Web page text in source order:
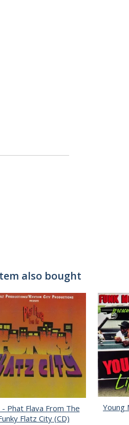
also bought
- Phat Flava From The
Flatz City (CD)
Young